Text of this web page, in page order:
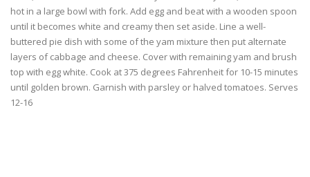
hot in a large bowl with fork. Add egg and beat with a wooden spoon
until it becomes white and creamy then set aside. Line a well-
buttered pie dish with some of the yam mixture then put alternate
layers of cabbage and cheese. Cover with remaining yam and brush
top with egg white. Cook at 375 degrees Fahrenheit for 10-15 minutes
until golden brown. Garnish with parsley or halved tomatoes. Serves
12-16